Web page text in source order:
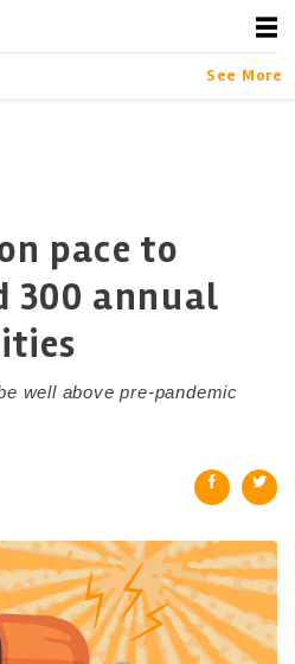
See More
pace to
300 annual
well above pre-pandemic